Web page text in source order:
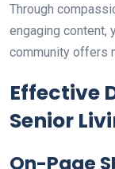
Through
engaging content,
community offers
Effective
Senior
On-Page